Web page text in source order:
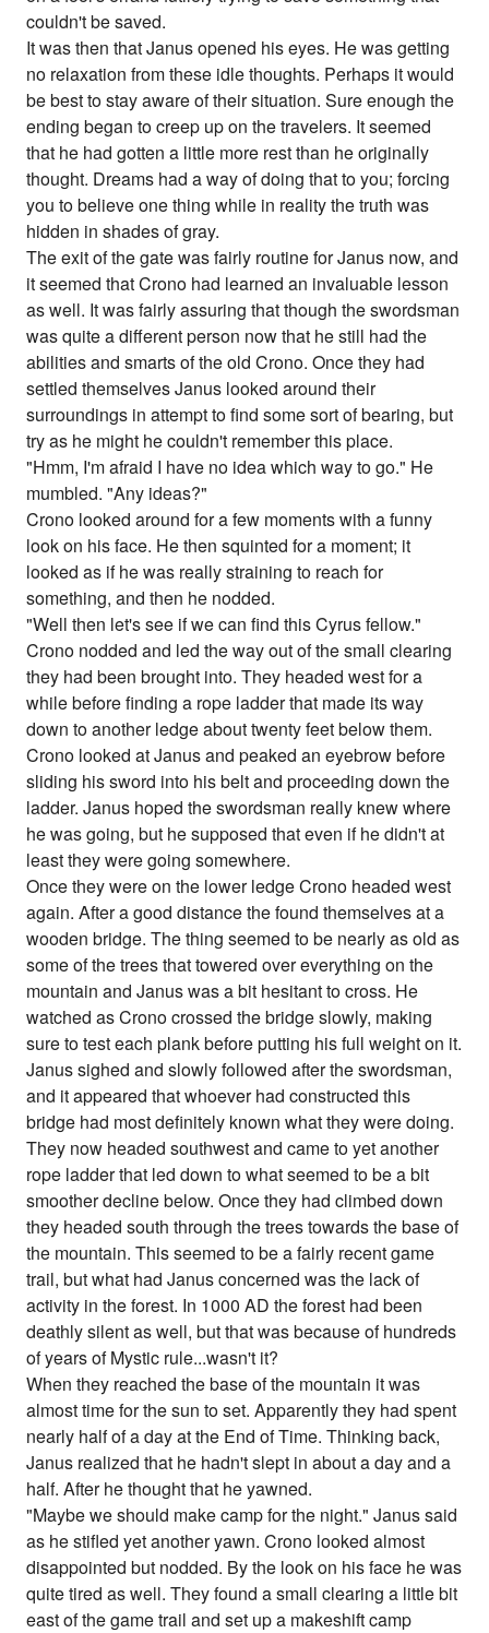
couldn't be saved.
It was then that Janus opened his eyes. He was getting
no relaxation from these idle thoughts. Perhaps it would
be best to stay aware of their situation. Sure enough the
ending began to creep up on the travelers. It seemed
that he had gotten a little more rest than he originally
thought. Dreams had a way of doing that to you; forcing
you to believe one thing while in reality the truth was
hidden in shades of gray.
The exit of the gate was fairly routine for Janus now, and
it seemed that Crono had learned an invaluable lesson
as well. It was fairly assuring that though the swordsman
was quite a different person now that he still had the
abilities and smarts of the old Crono. Once they had
settled themselves Janus looked around their
surroundings in attempt to find some sort of bearing, but
try as he might he couldn't remember this place.
"Hmm, I'm afraid I have no idea which way to go." He
mumbled. "Any ideas?"
Crono looked around for a few moments with a funny
look on his face. He then squinted for a moment; it
looked as if he was really straining to reach for
something, and then he nodded.
"Well then let's see if we can find this Cyrus fellow."
Crono nodded and led the way out of the small clearing
they had been brought into. They headed west for a
while before finding a rope ladder that made its way
down to another ledge about twenty feet below them.
Crono looked at Janus and peaked an eyebrow before
sliding his sword into his belt and proceeding down the
ladder. Janus hoped the swordsman really knew where
he was going, but he supposed that even if he didn't at
least they were going somewhere.
Once they were on the lower ledge Crono headed west
again. After a good distance the found themselves at a
wooden bridge. The thing seemed to be nearly as old as
some of the trees that towered over everything on the
mountain and Janus was a bit hesitant to cross. He
watched as Crono crossed the bridge slowly, making
sure to test each plank before putting his full weight on it.
Janus sighed and slowly followed after the swordsman,
and it appeared that whoever had constructed this
bridge had most definitely known what they were doing.
They now headed southwest and came to yet another
rope ladder that led down to what seemed to be a bit
smoother decline below. Once they had climbed down
they headed south through the trees towards the base of
the mountain. This seemed to be a fairly recent game
trail, but what had Janus concerned was the lack of
activity in the forest. In 1000 AD the forest had been
deathly silent as well, but that was because of hundreds
of years of Mystic rule...wasn't it?
When they reached the base of the mountain it was
almost time for the sun to set. Apparently they had spent
nearly half of a day at the End of Time. Thinking back,
Janus realized that he hadn't slept in about a day and a
half. After he thought that he yawned.
"Maybe we should make camp for the night." Janus said
as he stifled yet another yawn. Crono looked almost
disappointed but nodded. By the look on his face he was
quite tired as well. They found a small clearing a little bit
east of the game trail and set up a makeshift camp